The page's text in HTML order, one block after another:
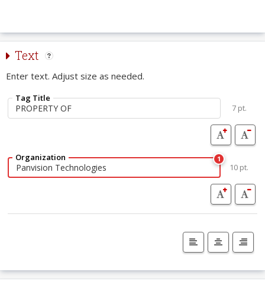
Text
Enter text. Adjust size as needed.
Tag Title
7 pt.
Organization 1
10 pt.